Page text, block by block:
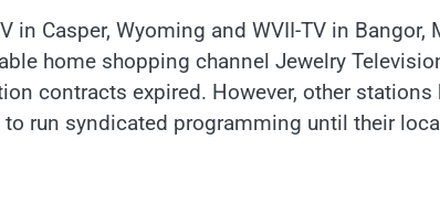
in Casper, Wyoming and WVII-TV in Bangor,
home shopping channel Jewelry
contracts expired. However, other stations
run syndicated programming until their